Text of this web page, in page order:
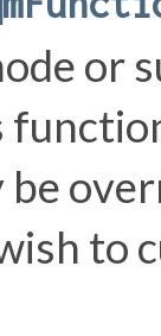
or
to